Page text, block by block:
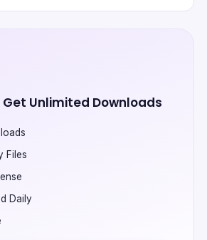
Get Unlimited Downloads
Files
Daily